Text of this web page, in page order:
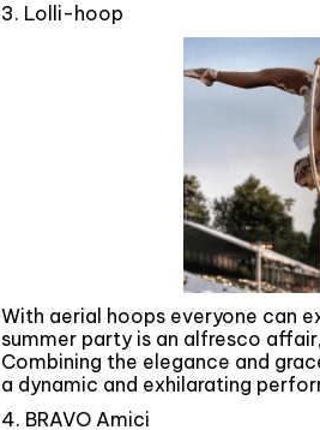
3. Lolli-hoop
With aerial hoops everyone can
summer party is an alfresco
Combining the elegance and
a dynamic and exhilarating
4. BRAVO Amici